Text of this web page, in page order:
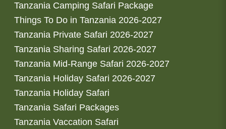
Tanzania Camping Safari Package
Things To Do in Tanzania 2026-2027
Tanzania Private Safari 2026-2027
Tanzania Sharing Safari 2026-2027
Tanzania Mid-Range Safari 2026-2027
Tanzania Holiday Safari 2026-2027
Tanzania Holiday Safari
Tanzania Safari Packages
Tanzania Vaccation Safari